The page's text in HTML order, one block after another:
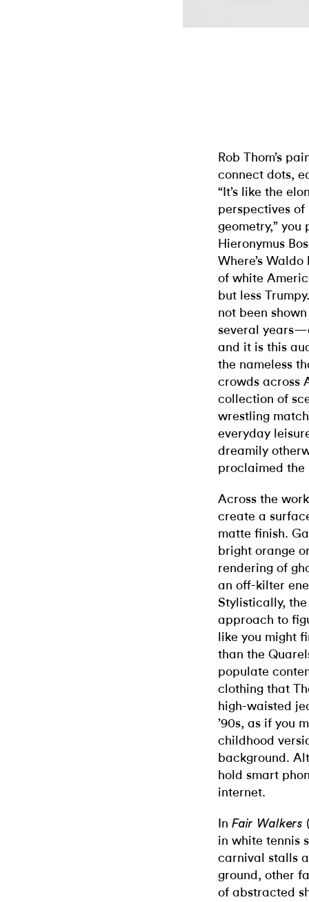
Rob Thom’s
connect dots,
“It’s like the
perspectives
geometry,”
Hieronymus
Where’s
of white
but less
not been
several
and it is this
the nameless
crowds across
collection of
wrestling
everyday
dreamily
proclaimed the
Across the
create a
matte finish.
bright orange
rendering of
an off-kilter
Stylistically,
approach to
like you might
than the
populate
clothing that
high-waisted
’90s, as if you
childhood
background.
hold smart
internet.
In Fair Walkers
in white tennis
carnival stalls
ground, other
of abstracted